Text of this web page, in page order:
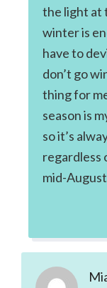
the light at
winter is
have to
don’t go
thing for
season is
so it’s
regardless
mid-August